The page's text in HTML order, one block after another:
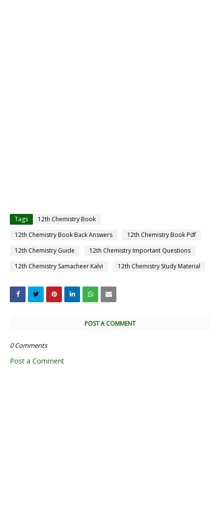
Tags
12th Chemistry Book
12th Chemistry Book Back Answers
12th Chemistry Book Pdf
12th Chemistry Guide
12th Chemistry Important Questions
12th Chemistry Samacheer Kalvi
12th Chemistry Study Material
POST A COMMENT
0 Comments
Post a Comment